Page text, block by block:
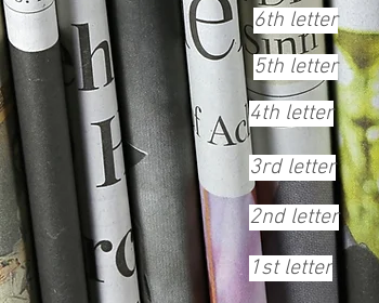
6th letter
5th letter
4th letter
3rd letter
2nd letter
1st letter